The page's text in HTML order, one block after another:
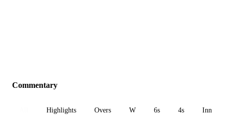
Commentary
Highlights Overs W 6s 4s Inn 1